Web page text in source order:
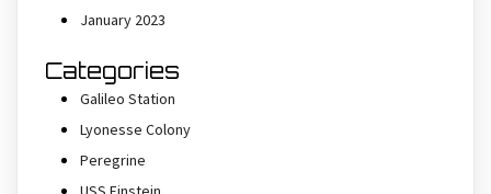
January 2023
Categories
Galileo Station
Lyonesse Colony
Peregrine